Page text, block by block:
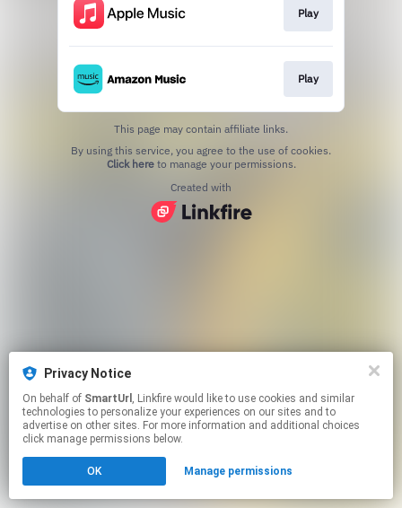
Privacy Notice
On behalf of SmartUrl , Linkfire would like to use cookies and similar
technologies to personalize your experiences on our sites and to
advertise on other sites. For more information and additional choices
click manage permissions below.
OK Manage permissions
Play
Play
This page may contain affiliate links.
Click hereto manage your permissions.
Created with